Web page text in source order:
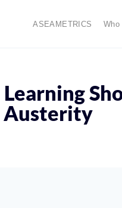
ASEAMETRICS Who
Austerity